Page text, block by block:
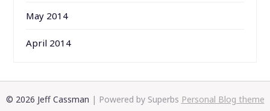
May 2014
April 2014
© 2026 Jeff Cassman | Powered by Superbs Personal Blog theme